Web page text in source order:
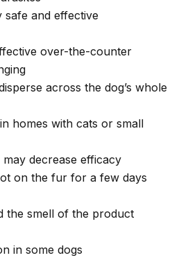
safe and effective
over-the-counter
across the dog’s whole
homes with cats or small
decrease efficacy
on the fur for a few days
the smell of the product
in some dogs